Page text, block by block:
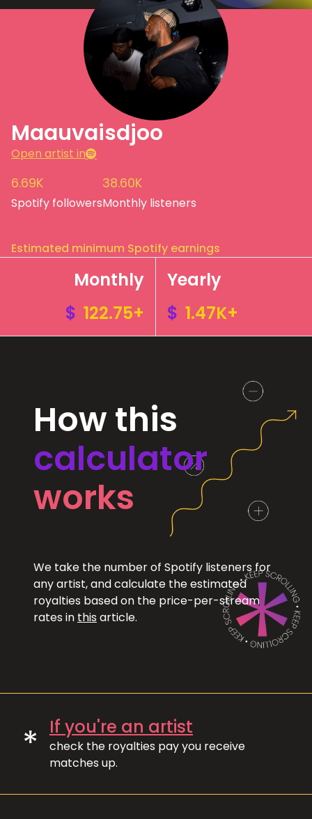
Maauvaisdjoo
Open artist in
6.69K
Spotify followers
38.60K
Monthly listeners
Estimated minimum Spotify earnings
Monthly
$ 122.75+
Yearly
$ 1.47K+
How this
calculator
works
We take the number of Spotify listeners for
any artist, and calculate the estimated
royalties based on the price-per-stream
rates in this article.
* If you're an artist
check the royalties pay you receive
matches up.